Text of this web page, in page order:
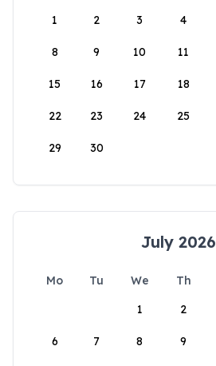
1
2 3 4
8 9 10 11
15 16 17 18
22 23 24 25
29 30
July 2026
Mo Tu We Th
1
2
6 7 8 9